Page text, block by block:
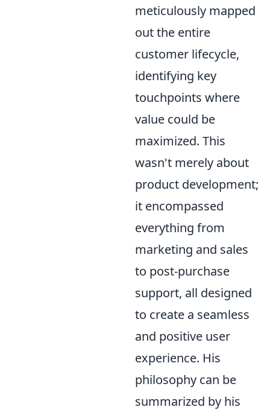
meticulously mapped
out the entire
customer lifecycle,
identifying key
touchpoints where
value could be
maximized. This
wasn't merely about
product development;
it encompassed
everything from
marketing and sales
to post-purchase
support, all designed
to create a seamless
and positive user
experience. His
philosophy can be
summarized by his